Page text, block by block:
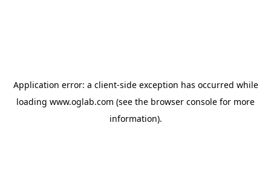
Application error: a client-side exception has occurred while
loading www.oglab.com (see the browser console for more
information).